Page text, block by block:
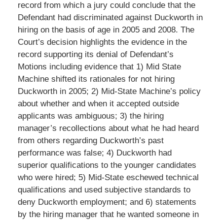
record from which a jury could conclude that the
Defendant had discriminated against Duckworth in
hiring on the basis of age in 2005 and 2008. The
Court’s decision highlights the evidence in the
record supporting its denial of Defendant’s
Motions including evidence that 1) Mid State
Machine shifted its rationales for not hiring
Duckworth in 2005; 2) Mid-State Machine’s policy
about whether and when it accepted outside
applicants was ambiguous; 3) the hiring
manager’s recollections about what he had heard
from others regarding Duckworth’s past
performance was false; 4) Duckworth had
superior qualifications to the younger candidates
who were hired; 5) Mid-State eschewed technical
qualifications and used subjective standards to
deny Duckworth employment; and 6) statements
by the hiring manager that he wanted someone in